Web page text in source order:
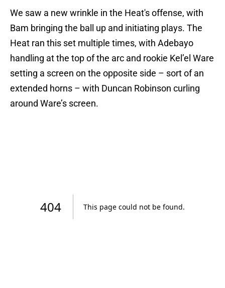
We saw a new wrinkle in the Heat's offense, with
Bam bringing the ball up and initiating plays. The
Heat ran this set multiple times, with Adebayo
handling at the top of the arc and rookie Kel’el Ware
setting a screen on the opposite side – sort of an
extended horns – with Duncan Robinson curling
around Ware’s screen.